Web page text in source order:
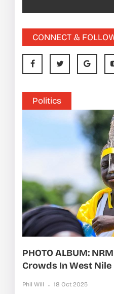
CONNECT &
Politics
PHOTO ALBUM:
Crowds In West Nile
Phil Will 18 Oct 2025